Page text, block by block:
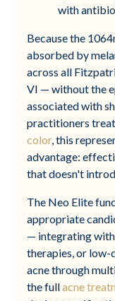
with
Because the
absorbed by
across all
VI — without the
associated with
practitioners
color, this
advantage:
that doesn't
The Neo Elite
appropriate
— integrating
therapies, or low-
acne through
the fullacne